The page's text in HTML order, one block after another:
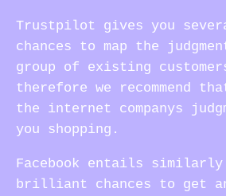
Trustpilot gives you
chances to map the
group of existing
therefore we recommend
the internet companys
you shopping.
Facebook entails similarly
brilliant chances to get